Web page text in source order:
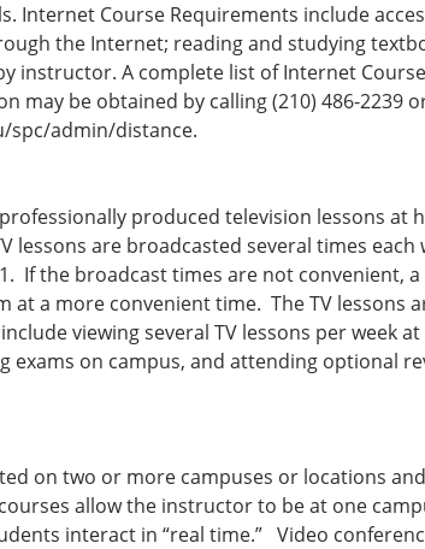
Course Requirements include
the Internet; reading and studying
instructor. A complete list of Internet
be obtained by calling (210) 486-2239
spc/admin/distance.
produced television lessons at
lessons are broadcasted several times each
If the broadcast times are not convenient,
at a more convenient time. The TV lessons
viewing several TV lessons per week
on campus, and attending optional
on two or more campuses or locations
allow the instructor to be at one
interact in “real time.” Video